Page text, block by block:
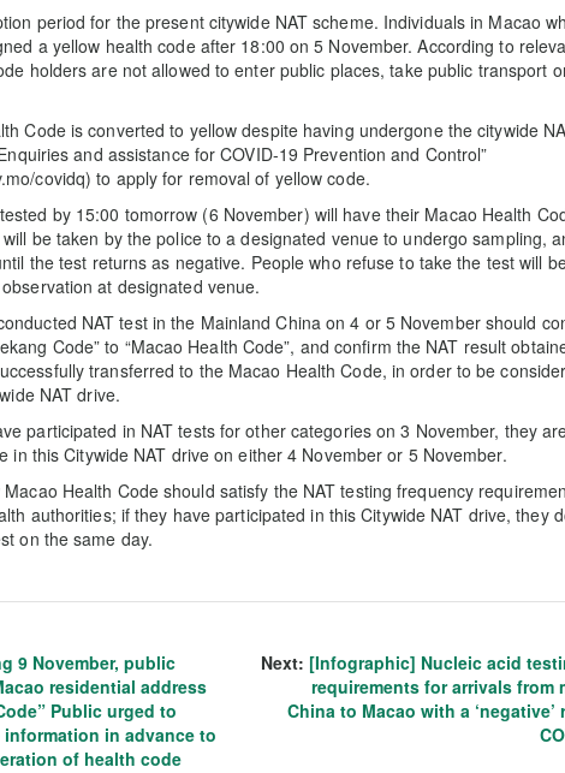
period for the present citywide NAT scheme. Individuals in Macao
a yellow health code after 18:00 on 5 November. According to
holders are not allowed to enter public places, take public transport
Code is converted to yellow despite having undergone the citywide
and assistance for COVID-19 Prevention and Control”
covidq) to apply for removal of yellow code.
by 15:00 tomorrow (6 November) will have their Macao Health
be taken by the police to a designated venue to undergo sampling,
the test returns as negative. People who refuse to take the test will
at designated venue.
NAT test in the Mainland China on 4 or 5 November should
Code” to “Macao Health Code”, and confirm the NAT result
transferred to the Macao Health Code, in order to be
NAT drive.
participated in NAT tests for other categories on 3 November, they
in this Citywide NAT drive on either 4 November or 5 November.
Health Code should satisfy the NAT testing frequency
authorities; if they have participated in this Citywide NAT drive, they
on the same day.
9 November, public
residential address
Public urged to
in advance to
of health code
Next: [Infographic] Nucleic acid
requirements for arrivals from
China to Macao with a ‘negative’